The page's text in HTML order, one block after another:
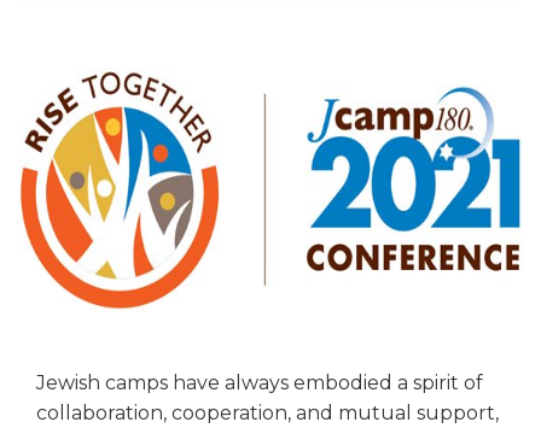
CONFERENCE
2025 CAMP INSIGHTS
2026 GRANTS
ALUMNI WORKBOOK
CONTACT US
Jewish camps have always embodied a spirit of
collaboration, cooperation, and mutual support,